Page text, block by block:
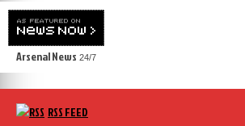
Arsenal News 24/7
RSS FEED